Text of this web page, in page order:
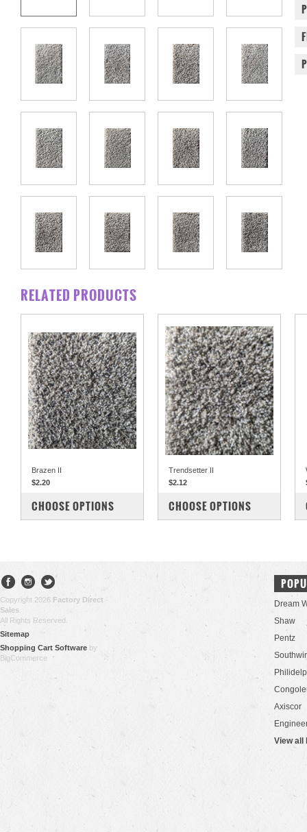
RELATED PRODUCTS
Brazen II
$2.20
COMPARE
CHOOSE OPTIONS
Trendsetter II
$2.12
COMPARE
CHOOSE OPTIONS
Copyright 2026 Factory Direct
Sales
All Rights Reserved.
Sitemap
Shopping Cart Software by
BigCommerce
Dream
Shaw
Pentz
Axiscor
View all